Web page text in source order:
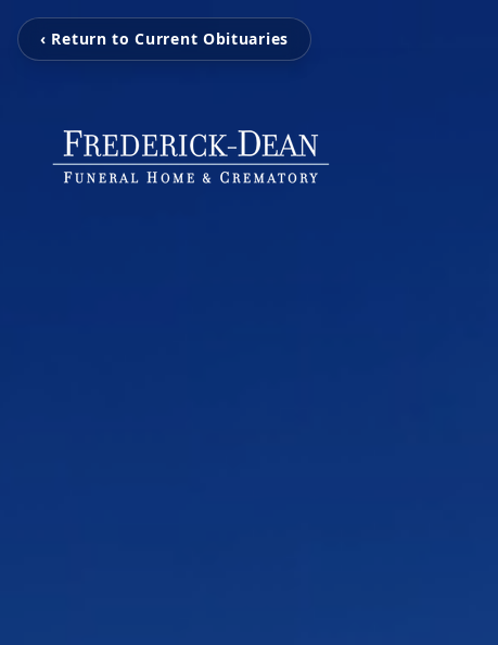
‹ Return to Current Obituaries